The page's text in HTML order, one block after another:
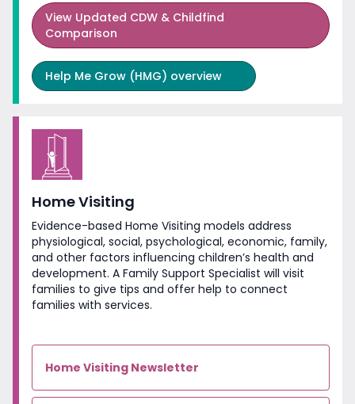
View Updated CDW & Childfind
Comparison
Help Me Grow (HMG) overview
Home Visiting
Evidence-based Home Visiting models address
physiological, social, psychological, economic, family,
and other factors influencing children’s health and
development. A Family Support Specialist will visit
families to give tips and offer help to connect
families with services.
Home Visiting Newsletter